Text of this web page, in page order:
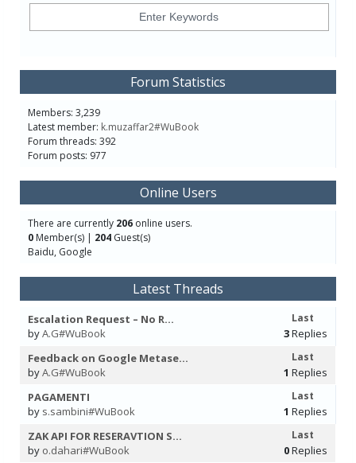
Forum Statistics
Members: 3,239
Latest member: k.muzaffar2#WuBook
Forum threads: 392
Forum posts: 977
Online Users
There are currently 206online users.
0Member(s) | 204Guest(s)
Baidu, Google
Latest Threads
Escalation Request – No R... Last
byA.G#WuBook 3Replies
Feedback on Google Metase...
Last
byA.G#WuBook 1 Replies
PAGAMENTI
Last
by s.sambini#WuBook 1 Replies
ZAK API FOR RESERAVTION S...
Last
by o.dahari#WuBook 0Replies